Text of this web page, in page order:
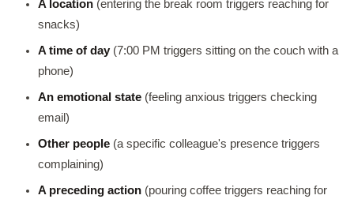
A location (entering the break room triggers reaching for
snacks)
A time of day (7:00 PM triggers sitting on the couch with a
phone)
An emotional state (feeling anxious triggers checking
email)
Other people (a specific colleague's presence triggers
complaining)
A preceding action (pouring coffee triggers reaching for